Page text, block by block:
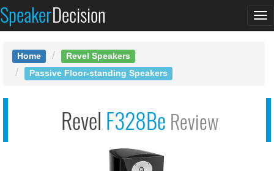
SpeakerDecision
Home
Revel Speakers
Passive Floor-standing Speakers
Revel F328Be Review
Revel PerformaBe
F32...